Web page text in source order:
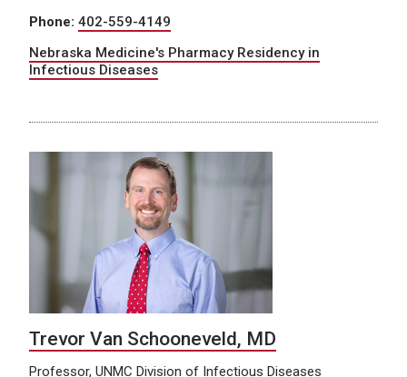
Phone: 402-559-4149
Nebraska Medicine's Pharmacy Residency in
Infectious Diseases
Trevor Van Schooneveld, MD
Professor, UNMC Division of Infectious Diseases